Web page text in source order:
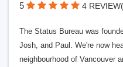
5 4
The Status Bureau was
Josh, and Paul. We're now
neighbourhood of Vancouver